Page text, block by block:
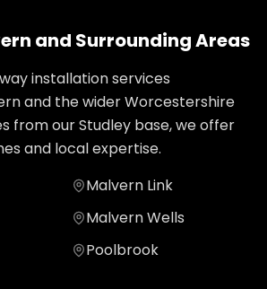
and Surrounding Areas
installationservices
and the widerWorcestershire
from our Studley base, we offer
and local expertise.
Malvern Link
Malvern Wells
Poolbrook